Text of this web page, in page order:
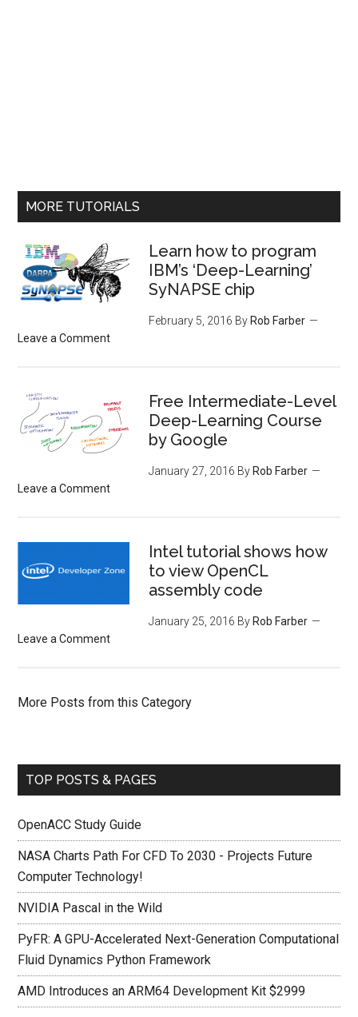
MORE TUTORIALS
Learn how to program
IBM’s ‘Deep-Learning’
SyNAPSE chip
February 5, 2016 By Rob Farber
Leave a Comment
Free Intermediate-Level
Deep-Learning Course
by Google
January 27, 2016 By Rob Farber
Leave a Comment
Intel tutorial shows how
to view OpenCL
assembly code
January 25, 2016 By Rob Farber
Leave a Comment
More Posts from this Category
TOP POSTS & PAGES
OpenACC Study Guide
NASA Charts Path For CFD To 2030 - Projects Future
Computer Technology!
NVIDIA Pascal in the Wild
PyFR: A GPU-Accelerated Next-Generation Computational
Fluid Dynamics Python Framework
AMD Introduces an ARM64 Development Kit $2999